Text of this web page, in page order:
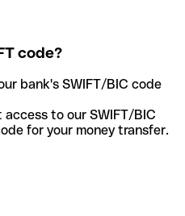
code?
bank's SWIFT/BIC code
to our SWIFT/BIC
for your money transfer.